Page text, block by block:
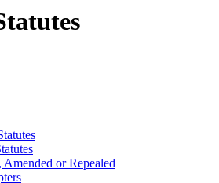
Amended or Repealed